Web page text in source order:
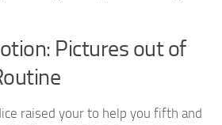
Pictures out of
raised your to help you fifth and